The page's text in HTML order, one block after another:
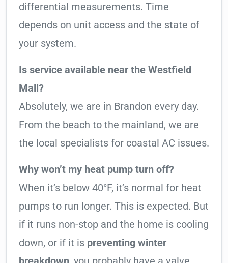
differential measurements. Time
depends on unit access and the state of
your system.
Is service available near the Westfield
Mall?
Absolutely, we are in Brandon every day.
From the beach to the mainland, we are
the local specialists for coastal AC issues.
Why won’t my heat pump turn off?
When it’s below 40°F, it’s normal for heat
pumps to run longer. This is expected. But
if it runs non-stop and the home is cooling
down, or if it is preventing winter